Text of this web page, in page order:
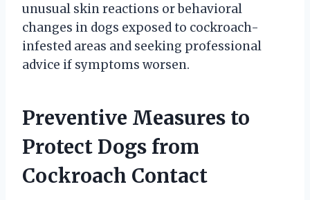
unusual skin reactions or behavioral
changes in dogs exposed to cockroach-
infested areas and seeking professional
advice if symptoms worsen.
Preventive Measures to
Protect Dogs from
Cockroach Contact